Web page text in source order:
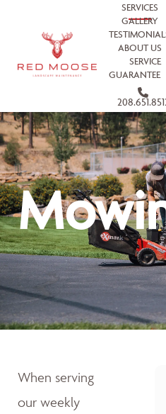
SERVICES
GALLERY
ABOUT US
SERVICE
GUARANTEE
When serving
our weekly